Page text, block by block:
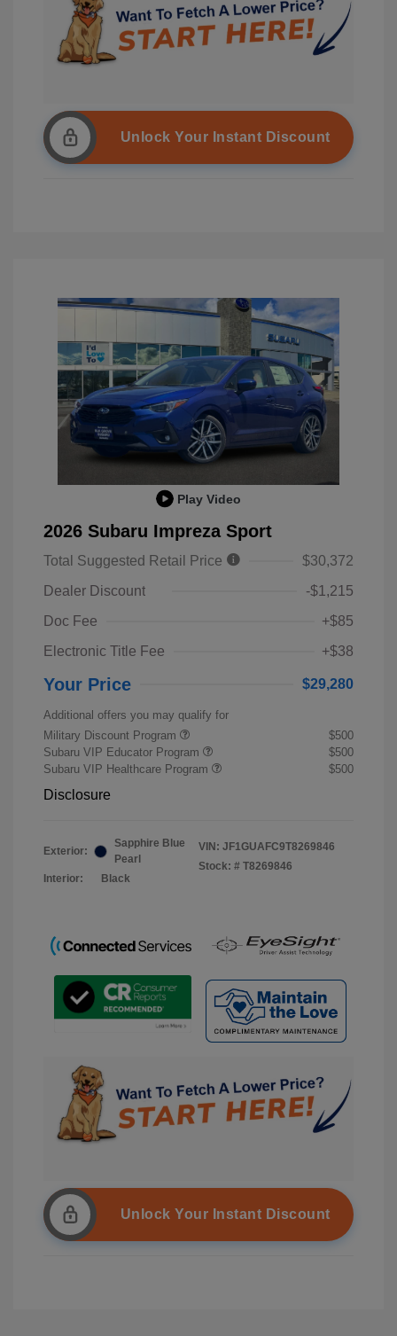
Unlock Your Instant Discount
Play Video
2026 Subaru Impreza Sport
Total Suggested Retail Price
$30,372
Dealer Discount
-$1,215
Doc Fee
+$85
Electronic Title Fee
+$38
Your Price $29,280
Additional offers you may qualify for
Military Discount Program
$500
Subaru VIP Educator Program
$500
Subaru VIP Healthcare Program
$500
Disclosure
Exterior:
Sapphire Blue
Pearl
Interior:
Black
VIN: JF1GUAFC9T8269846
Stock: # T8269846
Unlock Your Instant Discount